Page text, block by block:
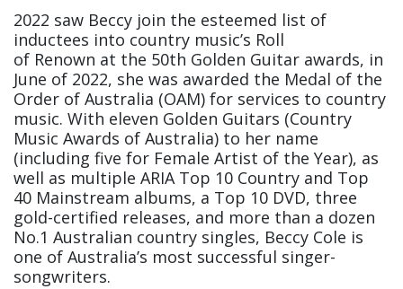
2022 saw Beccy join the esteemed list of
inductees into country music’s Roll
of Renown at the 50th Golden Guitar awards, in
June of 2022, she was awarded the Medal of the
Order of Australia (OAM) for services to country
music. With eleven Golden Guitars (Country
Music Awards of Australia) to her name
(including five for Female Artist of the Year), as
well as multiple ARIA Top 10 Country and Top
40 Mainstream albums, a Top 10 DVD, three
gold-certified releases, and more than a dozen
No.1 Australian country singles, Beccy Cole is
one of Australia’s most successful singer-
songwriters.